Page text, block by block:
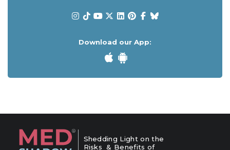
Download our App:
Shedding Light on the
Risks & Benefits of